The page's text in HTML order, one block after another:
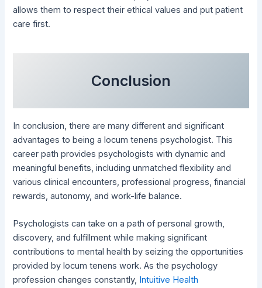
allows them to respect their ethical values and put patient
care first.
Conclusion
In conclusion, there are many different and significant
advantages to being a locum tenens psychologist. This
career path provides psychologists with dynamic and
meaningful benefits, including unmatched flexibility and
various clinical encounters, professional progress, financial
rewards, autonomy, and work-life balance.
Psychologists can take on a path of personal growth,
discovery, and fulfillment while making significant
contributions to mental health by seizing the opportunities
provided by locum tenens work. As the psychology
profession changes constantly, Intuitive Health